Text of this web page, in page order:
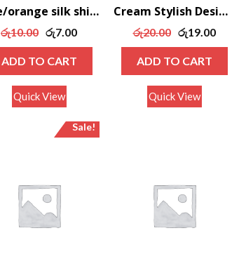
Blue/orange silk shirt
රු10.00
Original
price
was:
රු10.00.
රු7.00
price
රු7.00.
ADD TO CART
Quick View
Cream Stylish Designed Coat
රු20.00
Original
price
was:
රු20.00.
රු19.00
price
රු19.00.
ADD TO CART
Quick View
Sale!